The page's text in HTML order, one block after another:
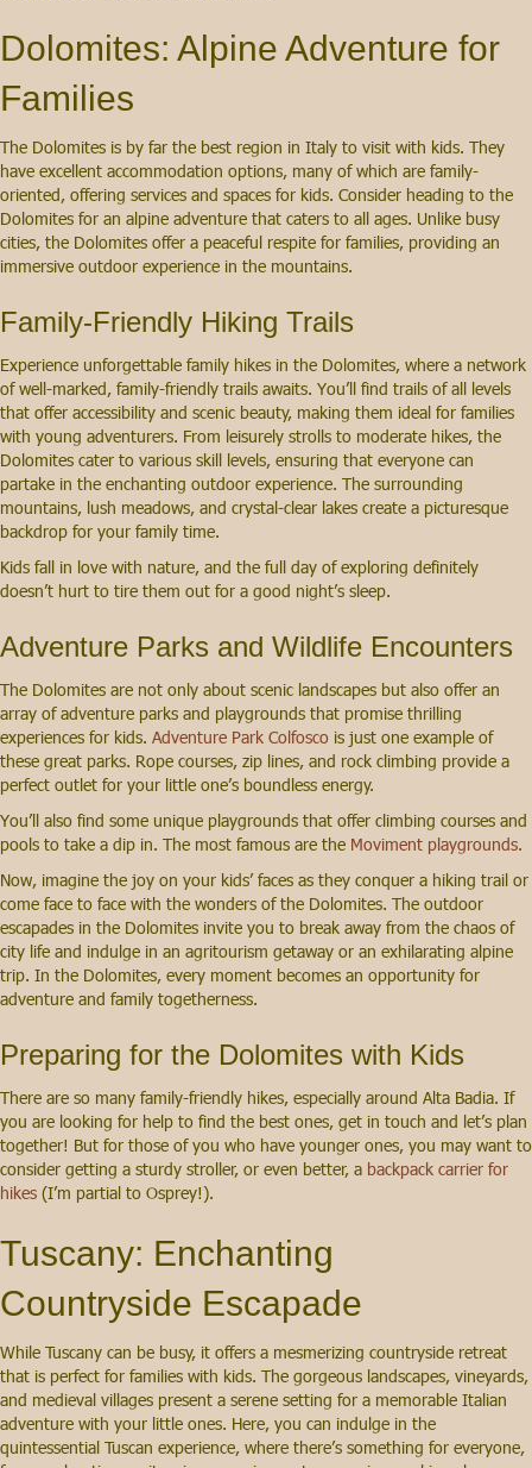
Dolomites: Alpine Adventure for
Families
The Dolomites is by far the best region in Italy to visit with kids. They
have excellent accommodation options, many of which are family-
oriented, offering services and spaces for kids. Consider heading to the
Dolomites for an alpine adventure that caters to all ages. Unlike busy
cities, the Dolomites offer a peaceful respite for families, providing an
immersive outdoor experience in the mountains.
Family-Friendly Hiking Trails
Experience unforgettable family hikes in the Dolomites, where a network
of well-marked, family-friendly trails awaits. You’ll find trails of all levels
that offer accessibility and scenic beauty, making them ideal for families
with young adventurers. From leisurely strolls to moderate hikes, the
Dolomites cater to various skill levels, ensuring that everyone can
partake in the enchanting outdoor experience. The surrounding
mountains, lush meadows, and crystal-clear lakes create a picturesque
backdrop for your family time.
Kids fall in love with nature, and the full day of exploring definitely
doesn’t hurt to tire them out for a good night’s sleep.
Adventure Parks and Wildlife Encounters
The Dolomites are not only about scenic landscapes but also offer an
array of adventure parks and playgrounds that promise thrilling
experiences for kids. Adventure Park Colfosco is just one example of
these great parks. Rope courses, zip lines, and rock climbing provide a
perfect outlet for your little one’s boundless energy.
You’ll also find some unique playgrounds that offer climbing courses and
pools to take a dip in. The most famous are the Moviment playgrounds.
Now, imagine the joy on your kids’ faces as they conquer a hiking trail or
come face to face with the wonders of the Dolomites. The outdoor
escapades in the Dolomites invite you to break away from the chaos of
city life and indulge in an agritourism getaway or an exhilarating alpine
trip. In the Dolomites, every moment becomes an opportunity for
adventure and family togetherness.
Preparing for the Dolomites with Kids
There are so many family-friendly hikes, especially around Alta Badia. If
you are looking for help to find the best ones, get in touch and let’s plan
together! But for those of you who have younger ones, you may want to
consider getting a sturdy stroller, or even better, a backpack carrier for
hikes (I’m partial to Osprey!).
Tuscany: Enchanting
Countryside Escapade
While Tuscany can be busy, it offers a mesmerizing countryside retreat
that is perfect for families with kids. The gorgeous landscapes, vineyards,
and medieval villages present a serene setting for a memorable Italian
adventure with your little ones. Here, you can indulge in the
quintessential Tuscan experience, where there’s something for everyone,